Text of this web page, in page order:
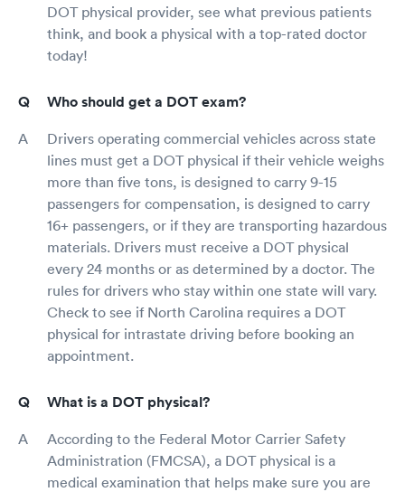
DOT physical provider, see what previous patients
think, and book a physical with a top-rated doctor
today!
Who should get a DOT exam?
Drivers operating commercial vehicles across state
lines must get a DOT physical if their vehicle weighs
more than five tons, is designed to carry 9-15
passengers for compensation, is designed to carry
16+ passengers, or if they are transporting hazardous
materials. Drivers must receive a DOT physical
every 24 months or as determined by a doctor. The
rules for drivers who stay within one state will vary.
Check to see if North Carolina requires a DOT
physical for intrastate driving before booking an
appointment.
What is a DOT physical?
According to the Federal Motor Carrier Safety
Administration (FMCSA), a DOT physical is a
medical examination that helps make sure you are